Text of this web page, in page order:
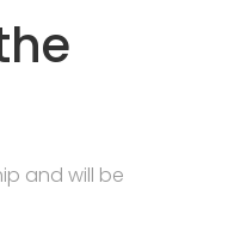
and will be